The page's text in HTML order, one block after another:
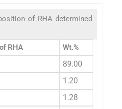
of RHA determined
RHA Wt.%
89.00
1.20
1.28